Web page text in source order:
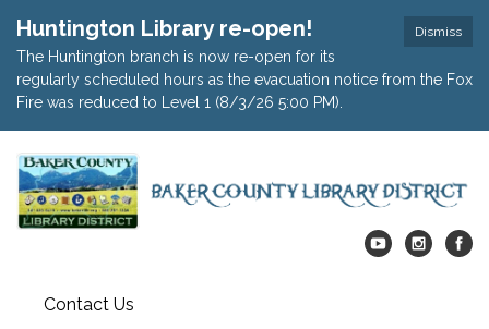
Dismiss
Huntington Library re-open!
The Huntington branch is now re-open for its
regularly scheduled hours as the evacuation notice from the Fox
Fire was reduced to Level 1 (8/3/26 5:00 PM).
Contact Us